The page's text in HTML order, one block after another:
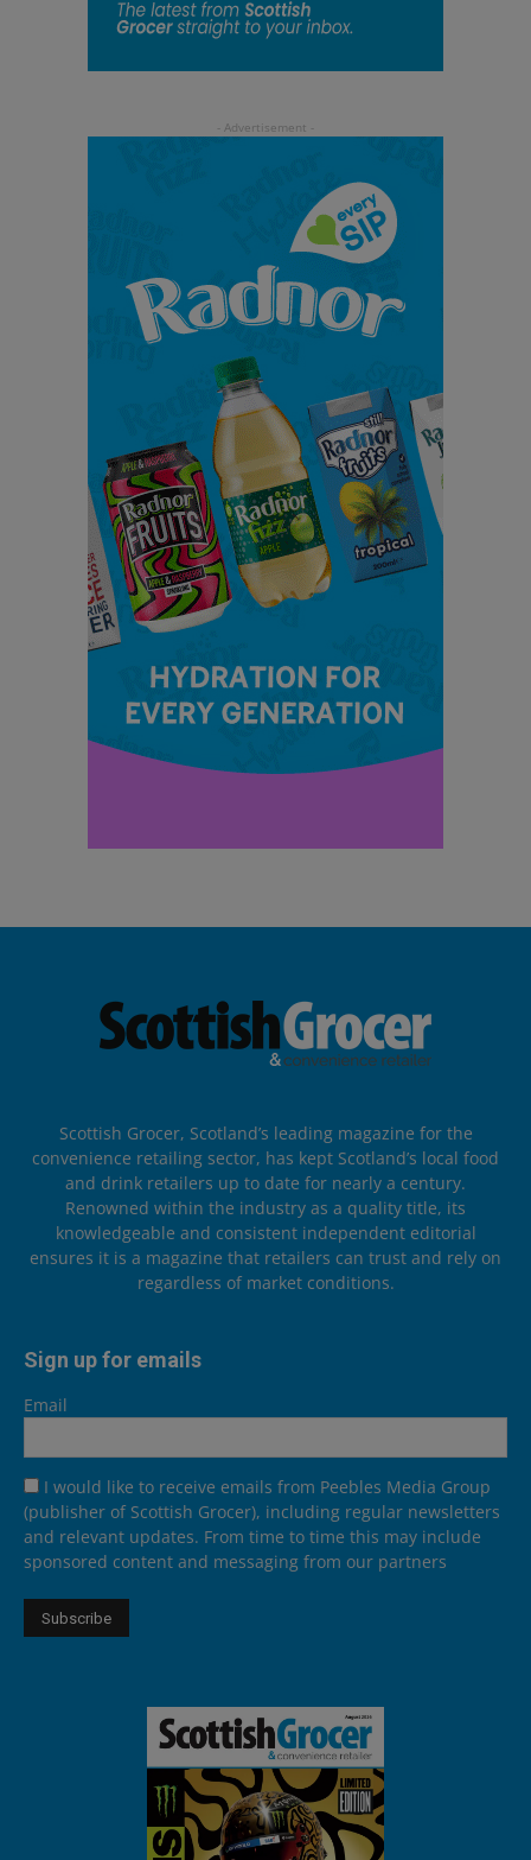
Scottish Grocer, Scotland’s leading magazine for the
convenience retailing sector, has kept Scotland’s local food
and drink retailers up to date for nearly a century.
Renowned within the industry as a quality title, its
knowledgeable and consistent independent editorial
ensures it is a magazine that retailers can trust and rely on
regardless of market conditions.
Sign up for emails
Email
I would like to receive emails from Peebles Media Group
(publisher of Scottish Grocer), including regular newsletters
and relevant updates. From time to time this may include
sponsored content and messaging from our partners